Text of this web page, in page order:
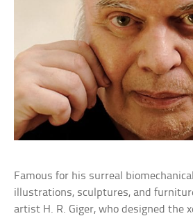
Famous for his surreal
illustrations, sculptures, and
artist H. R. Giger, who designed the